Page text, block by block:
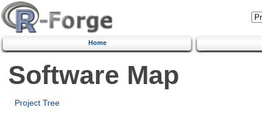
Home
Software Map
Project Tree